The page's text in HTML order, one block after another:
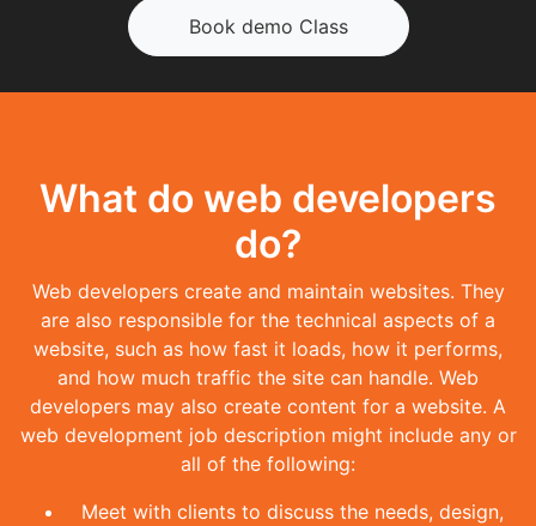
Book demo Class
What do web developers
do?
Web developers create and maintain websites. They
are also responsible for the technical aspects of a
website, such as how fast it loads, how it performs,
and how much traffic the site can handle. Web
developers may also create content for a website. A
web development job description might include any or
all of the following:
Meet with clients to discuss the needs, design,